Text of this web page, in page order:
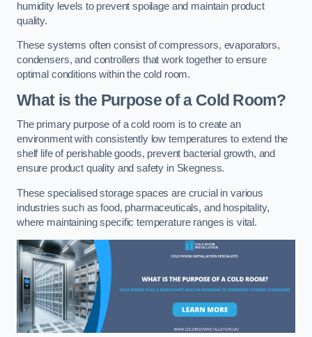
humidity levels to prevent spoilage and maintain product
quality.
These systems often consist of compressors, evaporators,
condensers, and controllers that work together to ensure
optimal conditions within the cold room.
What is the Purpose of a Cold Room?
The primary purpose of a cold room is to create an
environment with consistently low temperatures to extend the
shelf life of perishable goods, prevent bacterial growth, and
ensure product quality and safety in Skegness.
These specialised storage spaces are crucial in various
industries such as food, pharmaceuticals, and hospitality,
where maintaining specific temperature ranges is vital.